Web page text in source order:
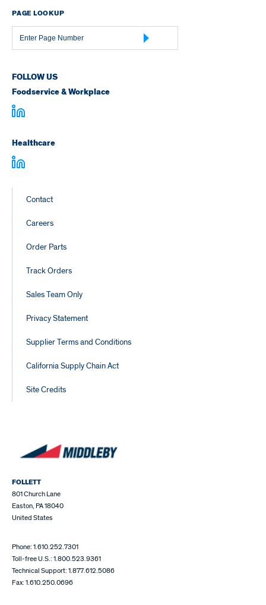
PAGE LOOKUP
Page
Number
FOLLOW US
Foodservice & Workplace
Healthcare
Footer
Links
Contact
Careers
Order Parts
Track Orders
Sales Team Only
Privacy Statement
Supplier Terms and Conditions
California Supply Chain Act
Site Credits
FOLLETT
801 Church Lane
Easton, PA 18040
United States
Phone: 1.610.252.7301
Toll-free U.S.: 1.800.523.9361
Technical Support: 1.877.612.5086
Fax: 1.610.250.0696